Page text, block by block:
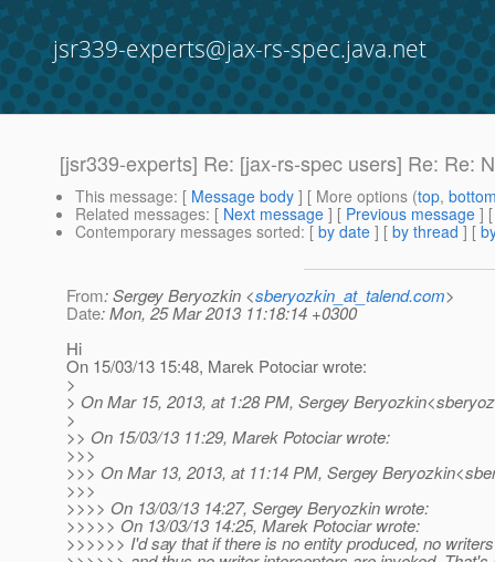
jsr339-experts@jax-rs-spec.java.net
[jsr339-experts] Re: [jax-rs-spec users] Re: Re:
This message: [ Message body ] [ More options (top,
Related messages: [ Next message ] [ Previous message ]
Contemporary messages sorted: [ by date ] [ by thread ] [
From: Sergey Beryozkin <sberyozkin_at_talend.com>
Date: Mon, 25 Mar 2013 11:18:14 +0300
Hi
On 15/03/13 15:48, Marek Potociar wrote:
>
> On Mar 15, 2013, at 1:28 PM, Sergey
>
>> On 15/03/13 11:29, Marek Potociar wrote:
>>>
>>> On Mar 13, 2013, at 11:14 PM, Sergey
>>>
>>>> On 13/03/13 14:27, Sergey Beryozkin wrote:
>>>>> On 13/03/13 14:25, Marek Potociar wrote:
>>>>>> I'd say that if there is no entity produced, no